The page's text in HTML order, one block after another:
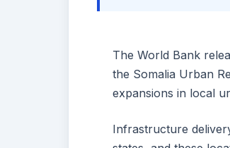
The World Bank
the Somalia Urban
expansions in local
Infrastructure